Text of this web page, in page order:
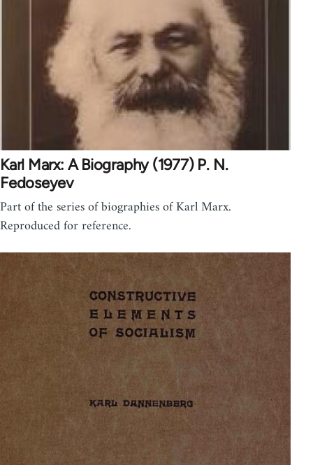
Karl Marx: A Biography (1977) P. N.
Fedoseyev
Part of the series of biographies of Karl Marx.
Reproduced for reference.